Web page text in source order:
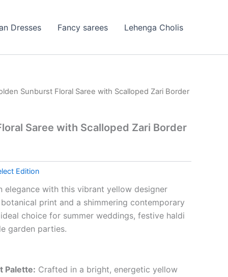
Dresses Fancy sarees Lehenga Cholis
Sunburst Floral Saree with Scalloped Zari Border
Saree with Scalloped Zari Border
Edition
elegance with this vibrant yellow designer
print and a shimmering contemporary
choice for summer weddings, festive haldi
garden parties.
Palette: Crafted in a bright, energetic yellow